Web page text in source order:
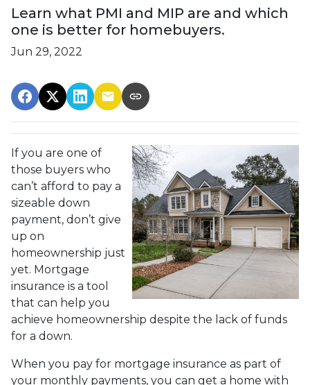
Learn what PMI and MIP are and which
one is better for homebuyers.
Jun 29, 2022
If you are one of
those buyers who
can’t afford to pay a
sizeable down
payment, don’t give
up on
homeownership just
yet. Mortgage
insurance is a tool
that can help you
achieve homeownership despite the lack of funds
for a down.
When you pay for mortgage insurance as part of
your monthly payments, you can get a home with